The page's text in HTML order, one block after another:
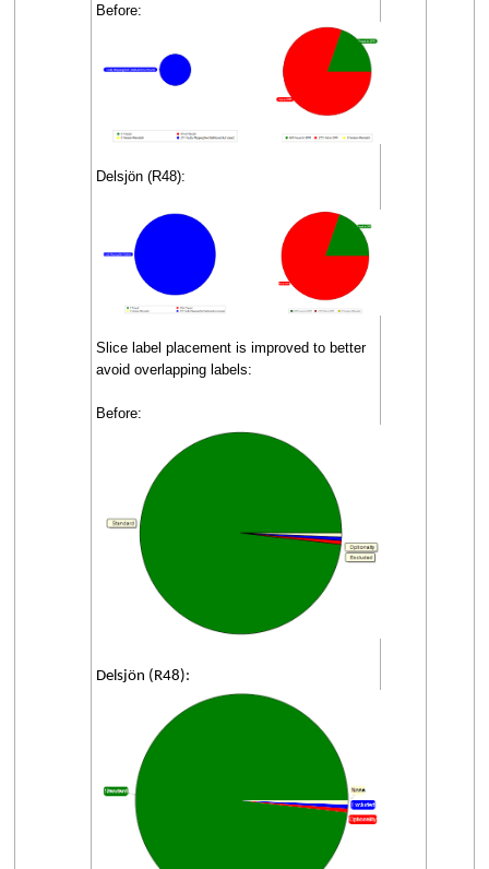
Before:
Delsjön (R48):
Slice label placement is improved to better
avoid overlapping labels:
Before:
Delsjön (R48):